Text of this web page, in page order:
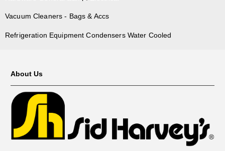
Vacuum Cleaners - Bags & Accs
Refrigeration Equipment Condensers Water Cooled
About Us